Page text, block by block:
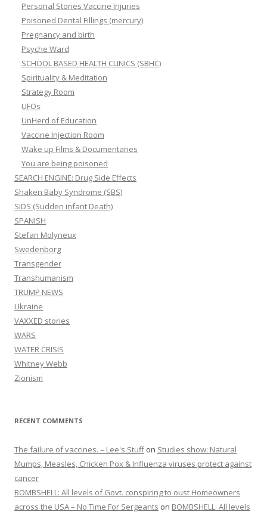
Personal Stories Vaccine Injuries
Poisoned Dental Fillings (mercury)
Pregnancy and birth
Psyche Ward
SCHOOL BASED HEALTH CLINICS (SBHC)
Spirituality & Meditation
Strategy Room
UFOs
UnHerd of Education
Vaccine Injection Room
Wake up Films & Documentaries
You are being poisoned
SEARCH ENGINE: Drug Side Effects
Shaken Baby Syndrome (SBS)
SIDS (Sudden infant Death)
SPANISH
Stefan Molyneux
Swedenborg
Transgender
Transhumanism
TRUMP NEWS
Ukraine
VAXXED stories
WARS
WATER CRISIS
Whitney Webb
Zionism
RECENT COMMENTS
The failure of vaccines. – Lee's Stuffon Studies show: Natural
Mumps, Measles, Chicken Pox & Influenza viruses protect against
cancer
BOMBSHELL: All levels of Govt. conspiring to oust Homeowners
across the USA – No Time For Sergeants on BOMBSHELL: All levels